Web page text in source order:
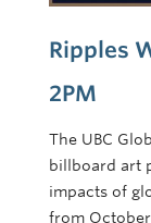
Ripples
2PM
The UBC
billboard art
impacts of
from